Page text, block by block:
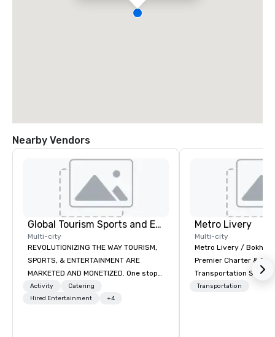
Nearby Vendors
Global Tourism Sports and Entertainment
Multi-city
REVOLUTIONIZING THE WAY TOURISM,
SPORTS, & ENTERTAINMENT ARE
MARKETED AND MONETIZED. One stop
shop for all of your sports tickets in
the United States. NFL, NBA, NHL, MLB,
Activity
Catering
Hired Entertainment
+4
Metro Livery
Multi-city
Metro Livery / Bokhari
Premier Charter &
Transportation
with Style, Comfort &
Transportation